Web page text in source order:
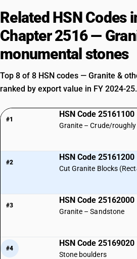
Related HSN Codes
Chapter 2516 —
monumental stones
Top 8 of 8 HSN codes — Granite &
ranked by export value in FY 2024-25.
#1
HSN Code 25161100
Granite – Crude/
#2
HSN Code 25161200
Cut Granite Blocks
#3
HSN Code 25162000
Granite – Sandstone
#4
HSN Code 25169020
Stone boulders